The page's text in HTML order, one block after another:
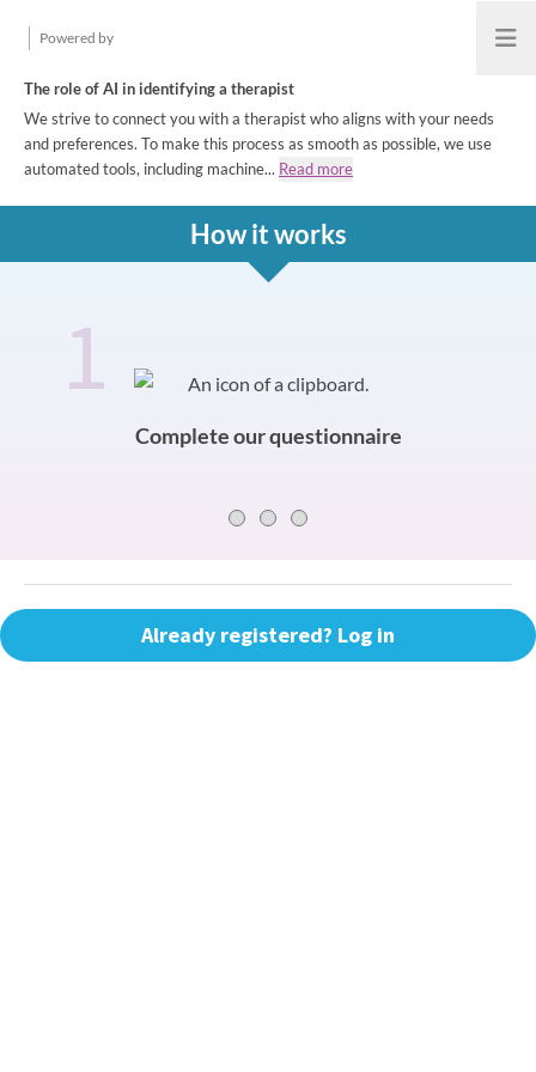
Powered by Open
The role of AI in identifying a therapist
We strive to connect you with a therapist who aligns with your needs
and preferences. To make this process as smooth as possible, we use
automated tools, including machine... Read more
How it works
How it works
Slide 0 of 31
Complete our questionnaire
Already registered? Log in